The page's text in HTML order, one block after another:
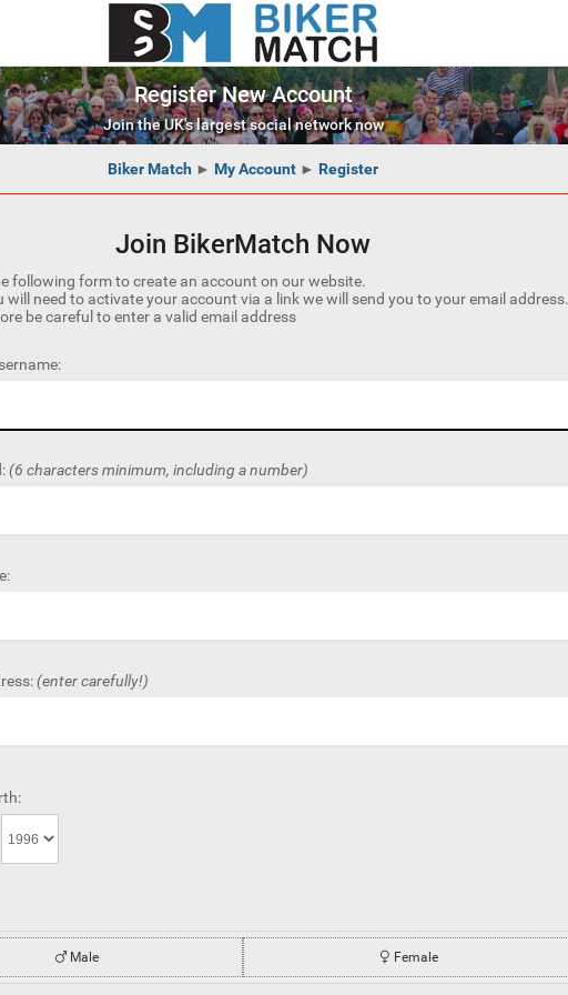
Register New Account
Join the UK's largest social network now
Biker Match ► My Account ► Register
Join BikerMatch Now
following form to create an account on our website.
will need to activate your account via a link we will send you to your email address.
be careful to enter a valid email address
(6 characters minimum, including a number)
(enter carefully!)
Male Female